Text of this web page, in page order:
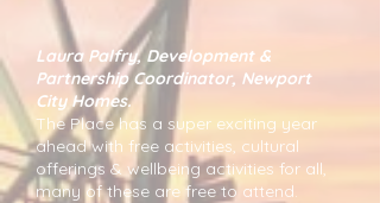
Laura Palfry, Development &
Partnership Coordinator, Newport
City Homes.
The Place has a super exciting year
ahead with free activities, cultural
offerings & wellbeing activities for all,
many of these are free to attend.